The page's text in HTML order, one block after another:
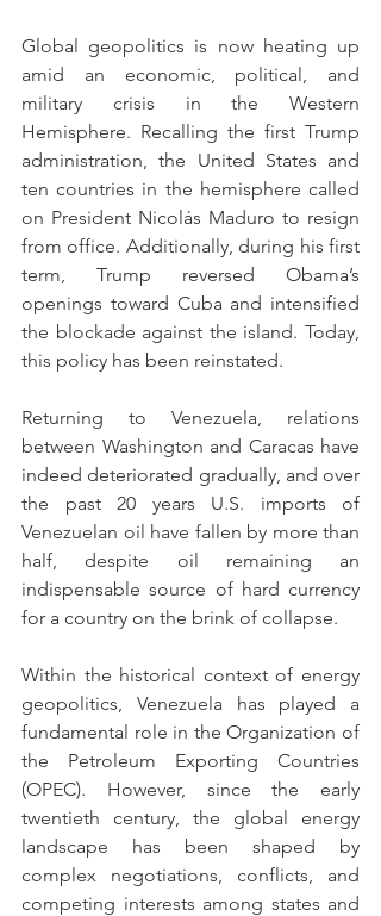
Global geopolitics is now heating up
amid an economic, political, and
military crisis in the Western
Hemisphere. Recalling the first Trump
administration, the United States and
ten countries in the hemisphere called
on President Nicolás Maduro to resign
from office. Additionally, during his first
term, Trump reversed Obama’s
openings toward Cuba and intensified
the blockade against the island. Today,
this policy has been reinstated.
Returning to Venezuela, relations
between Washington and Caracas have
indeed deteriorated gradually, and over
the past 20 years U.S. imports of
Venezuelan oil have fallen by more than
half, despite oil remaining an
indispensable source of hard currency
for a country on the brink of collapse.
Within the historical context of energy
geopolitics, Venezuela has played a
fundamental role in the Organization of
the Petroleum Exporting Countries
(OPEC). However, since the early
twentieth century, the global energy
landscape has been shaped by
complex negotiations, conflicts, and
competing interests among states and